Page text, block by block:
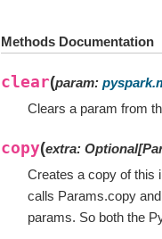
Methods Documentation
clear(param:
Clears a param from
copy(extra: Optional[
Creates a copy of this
calls Params.copy
params. So both the